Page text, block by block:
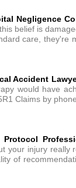
Negligence
belief is
care, they're
Accident
would have
Claims by
your injury really
of